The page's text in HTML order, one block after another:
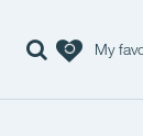
My